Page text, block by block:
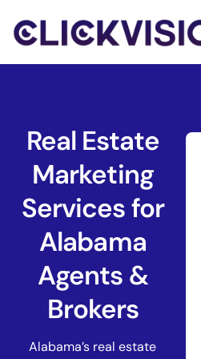
Real Estate
Marketing
Services for
Alabama
Agents &
Brokers
Alabama’s real estate